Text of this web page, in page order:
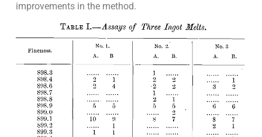
improvements in the method.